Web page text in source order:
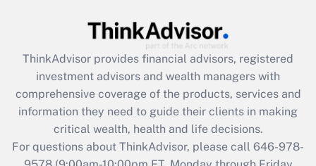
Get Answer
What is the CARES Act employee
retention tax credit that was available
during 2020 and 2021?
Get Answer
ThinkAdvisor provides financial advisors, registered
investment advisors and wealth managers with
comprehensive coverage of the products, services and
information they need to guide their clients in making
critical wealth, health and life decisions.
For questions about ThinkAdvisor, please call 646-978-